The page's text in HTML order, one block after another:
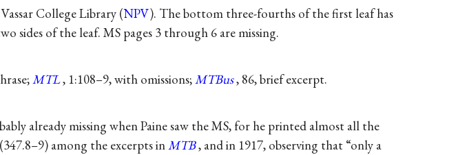
College Library (NPV). The bottom three-fourths of the first leaf has
sides of the leaf. MS pages 3 through 6 are missing.
MTL, 1:108–9, with omissions;MTBus, 86, brief excerpt.
already missing when Paine saw the MS, for he printed almost all the
among the excerpts inMTB, and in 1917, observing that “only a